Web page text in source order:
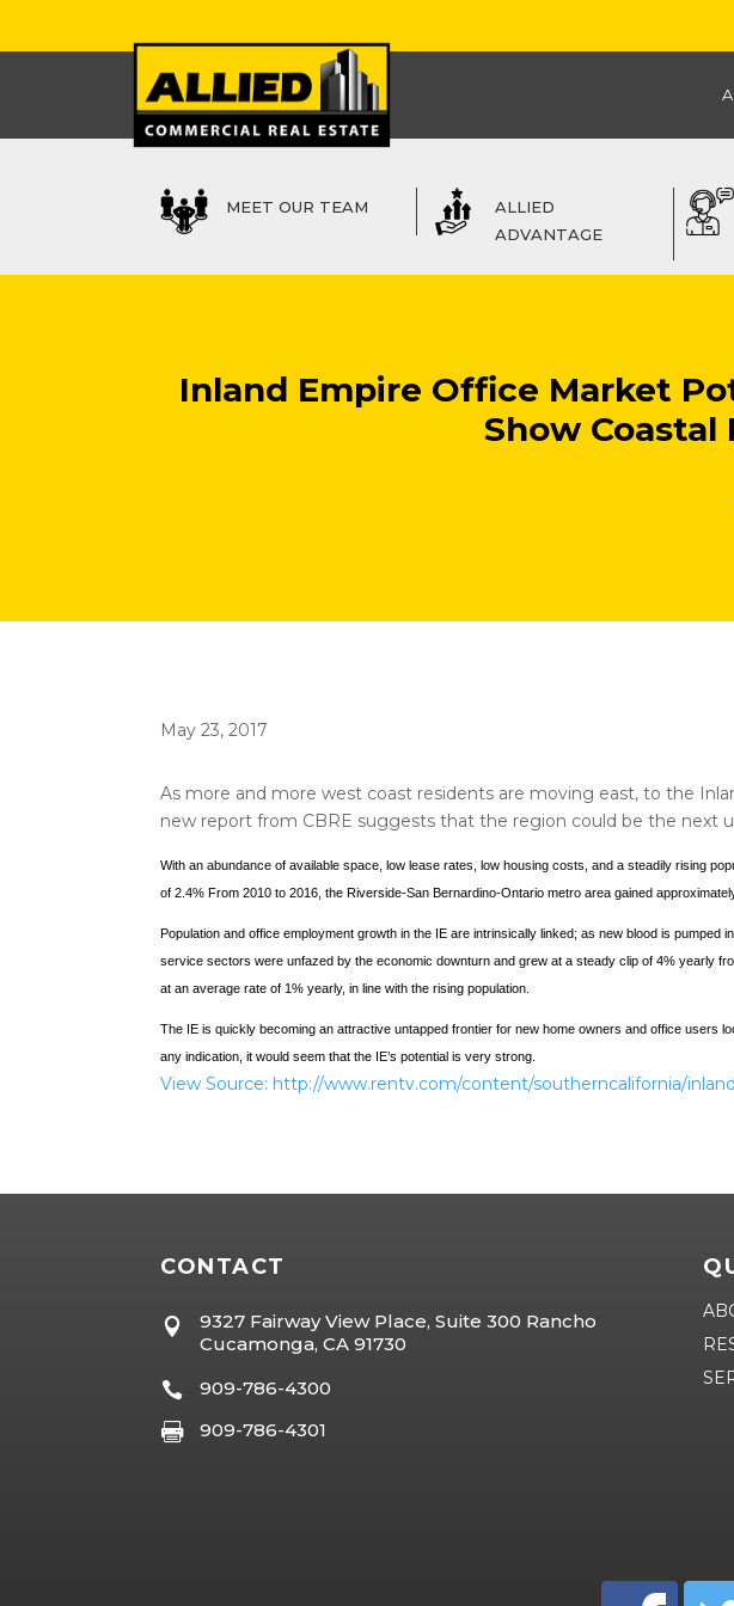
MEET OUR TEAM
ALLIED
ADVANTAGE
Inland Empire Office Market
Show Coastal
May 23, 2017
As more and more west coast residents are moving east, to the
new report from CBRE suggests that the region could be the next
With an abundance of available space, low lease rates, low housing costs, and a steadily rising
of 2.4% From 2010 to 2016, the Riverside-San Bernardino-Ontario metro area gained
Population and office employment growth in the IE are intrinsically linked; as new blood is
service sectors were unfazed by the economic downturn and grew at a steady clip of 4% yearly
at an average rate of 1% yearly, in line with the rising population.
The IE is quickly becoming an attractive untapped frontier for new home owners and office users
any indication, it would seem that the IE’s potential is very strong.
View Source: http://www.rentv.com/content/southerncalifornia/
CONTACT

9327 Fairway View Place, Suite 300 Rancho
Cucamonga, CA 91730
 909-786-4300
 909-786-4301